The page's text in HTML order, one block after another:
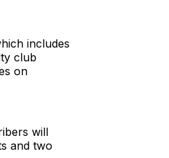
includes
club
on
will
and two